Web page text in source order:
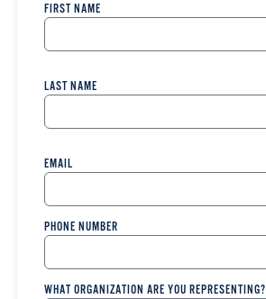
FIRST NAME
LAST NAME
EMAIL
PHONE NUMBER
WHAT ORGANIZATION ARE YOU REPRESENTING?